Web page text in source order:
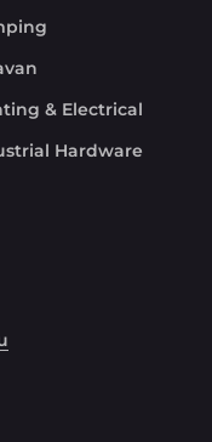
& Electrical
Hardware